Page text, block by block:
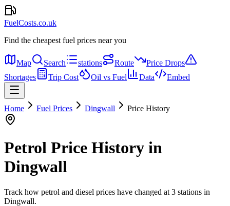
FuelCosts.co.uk
Find the cheapest fuel prices near you
Map Search stations Route
Price Drops
Shortages
Trip Cost Oil vs Fuel Data Embed
Home Fuel Prices Dingwall Price History
Petrol Price History in
Dingwall
Track how petrol and diesel prices have changed at 3 stations in
Dingwall.